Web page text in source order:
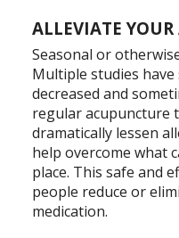
ALLEVIATE YOUR
Seasonal or
Multiple studies
decreased and
regular acupuncture
dramatically lessen
help overcome what
place. This safe and
people reduce or
medication.